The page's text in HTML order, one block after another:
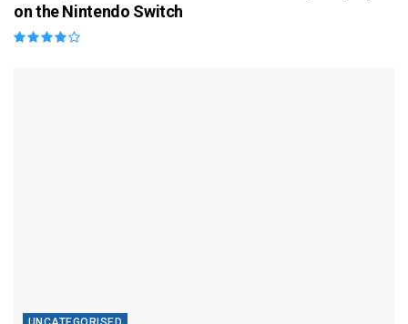
on the Nintendo Switch